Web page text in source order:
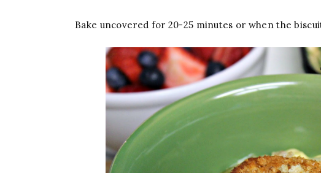
Bake uncovered for 20-25 minutes or when the